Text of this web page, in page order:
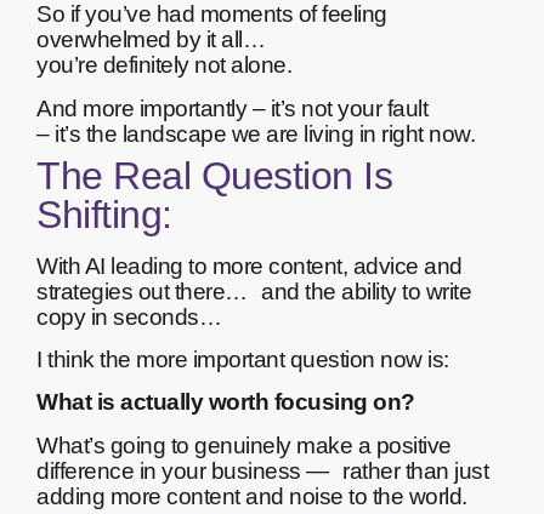
So if you’ve had moments of feeling
overwhelmed by it all…
you’re definitely not alone.
And more importantly – it’s not your fault
– it’s the landscape we are living in right now.
The Real Question Is
Shifting:
With AI leading to more content, advice and
strategies out there… and the ability to write
copy in seconds…
I think the more important question now is:
What is actually worth focusing on?
What’s going to genuinely make a positive
difference in your business — rather than just
adding more content and noise to the world.